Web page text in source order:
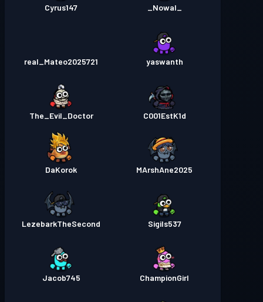
Cyrus147
yaswanth
real_Mateo2025721
C001EstK1d
The_Evil_Doctor
MArshAne2025
DaKorok
Sigils537
LezebarkTheSecond
ChampionGirl
Jacob745